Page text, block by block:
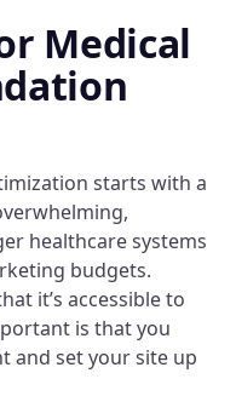
Medical
starts with a
healthcare systems
budgets.
it’s accessible to
is that you
and set your site up